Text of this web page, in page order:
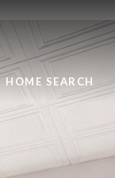
HOME SEARCH